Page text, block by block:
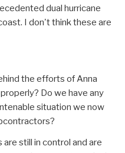
dual hurricane
I don't think these are
the efforts of Anna
Do we have any
situation we now
still in control and are